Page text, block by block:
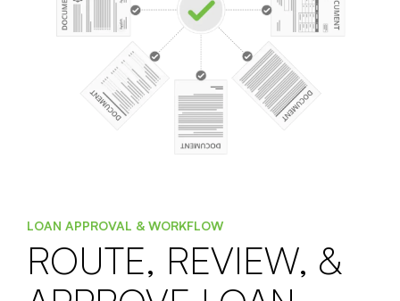
LOAN APPROVAL & WORKFLOW
ROUTE, REVIEW, &